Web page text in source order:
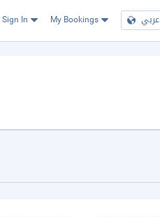
Sign In My Bookings عربي